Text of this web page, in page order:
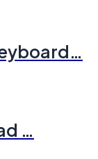
…